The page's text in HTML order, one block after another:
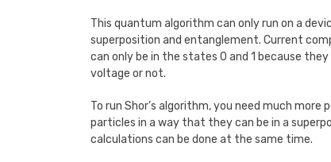
This quantum algorithm can only run on a
superposition and entanglement. Current
can only be in the states 0 and 1 because
voltage or not.
To run Shor’s algorithm, you need much
particles in a way that they can be in a
calculations can be done at the same time.